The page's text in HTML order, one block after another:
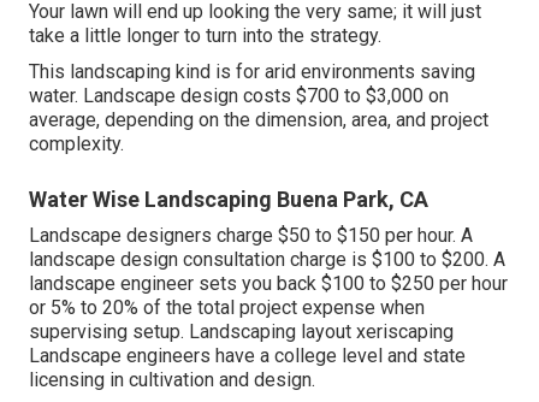
Your lawn will end up looking the very same; it will just
take a little longer to turn into the strategy.
This landscaping kind is for arid environments saving
water. Landscape design costs $700 to $3,000 on
average, depending on the dimension, area, and project
complexity.
Water Wise Landscaping Buena Park, CA
Landscape designers charge $50 to $150 per hour. A
landscape design consultation charge is $100 to $200. A
landscape engineer sets you back $100 to $250 per hour
or 5% to 20% of the total project expense when
supervising setup. Landscaping layout xeriscaping
Landscape engineers have a college level and state
licensing in cultivation and design.